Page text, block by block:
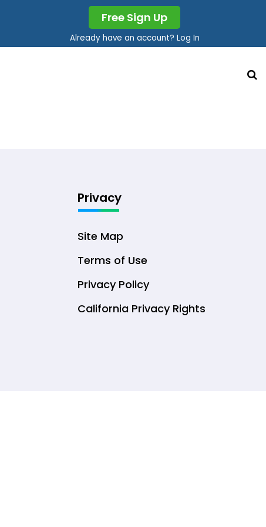
Free Sign Up
Already have an account? Log In
Privacy
Site Map
Terms of Use
Privacy Policy
California Privacy Rights